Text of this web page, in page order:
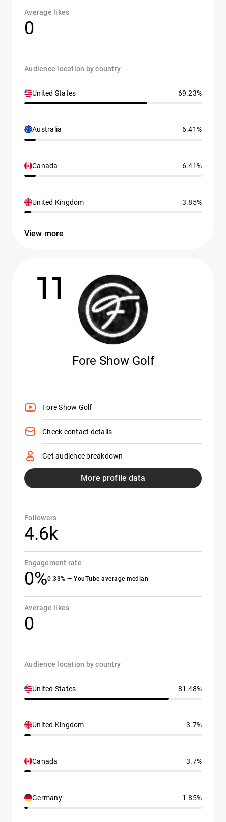
Average likes
0
Audience location by country
United States 69.23%
Australia 6.41%
Canada 6.41%
United Kingdom 3.85%
View more
11
Fore Show Golf
Fore Show Golf
Check contact details
Get audience breakdown
More profile data
Followers
4.6k
Engagement rate
0%0.33% — YouTube average median
Average likes
0
Audience location by country
United States 81.48%
United Kingdom 3.7%
Canada 3.7%
Germany 1.85%